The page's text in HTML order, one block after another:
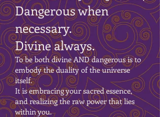
Dangerous when
necessary.
Divine always.
To be both divine AND dangerous is to
embody the duality of the universe
itself.
It is embracing your sacred essence,
and realizing the raw power that lies
within you.